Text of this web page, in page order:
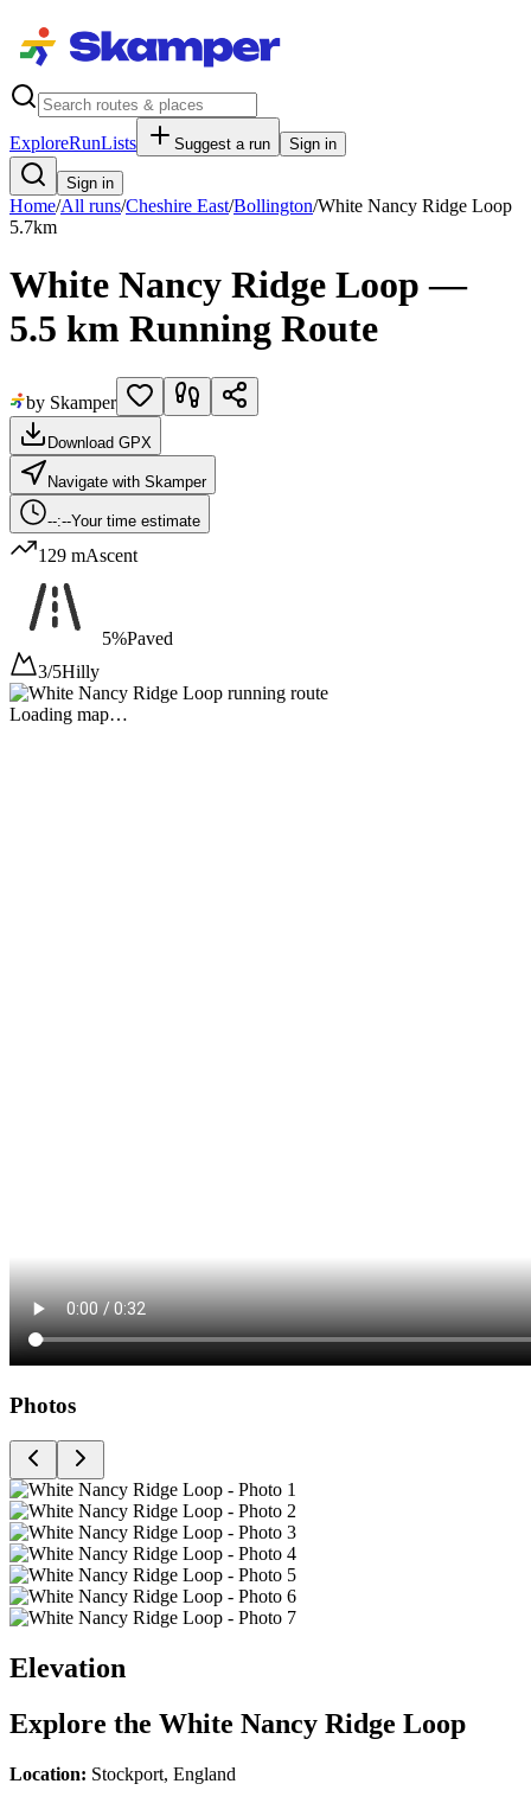
ExploreRunLists Suggest a run Sign in
Sign in
Home/All runs/Cheshire East/Bollington/White Nancy Ridge Loop
5.7km
White Nancy Ridge Loop —
5.5 km Running Route
by Skamper
Download GPX
Navigate with Skamper
--:--Your time estimate
129 mAscent
5%Paved
3/5Hilly
Loading map…
Photos
Elevation
Explore the White Nancy Ridge Loop
Location: Stockport, England